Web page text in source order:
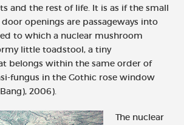
and the rest of life. It is as if the small
openings are passageways into
to which a nuclear mushroom
little toadstool, a tiny
belongs within the same order of
fungus in the Gothic rose window
2006).
The nuclear